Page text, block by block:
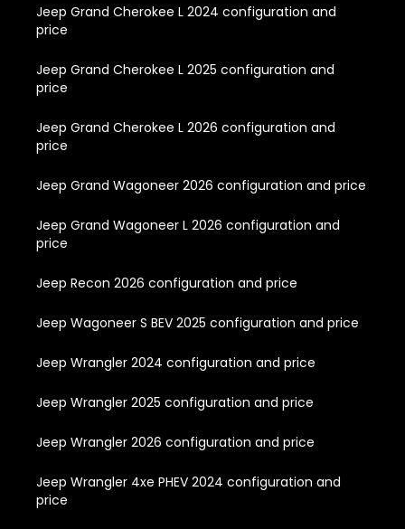
Jeep Grand Cherokee L 2024 configuration and
price
Jeep Grand Cherokee L 2025 configuration and
price
Jeep Grand Cherokee L 2026 configuration and
price
Jeep Grand Wagoneer 2026 configuration and price
Jeep Grand Wagoneer L 2026 configuration and
price
Jeep Recon 2026 configuration and price
Jeep Wagoneer S BEV 2025 configuration and price
Jeep Wrangler 2024 configuration and price
Jeep Wrangler 2025 configuration and price
Jeep Wrangler 2026 configuration and price
Jeep Wrangler 4xe PHEV 2024 configuration and
price